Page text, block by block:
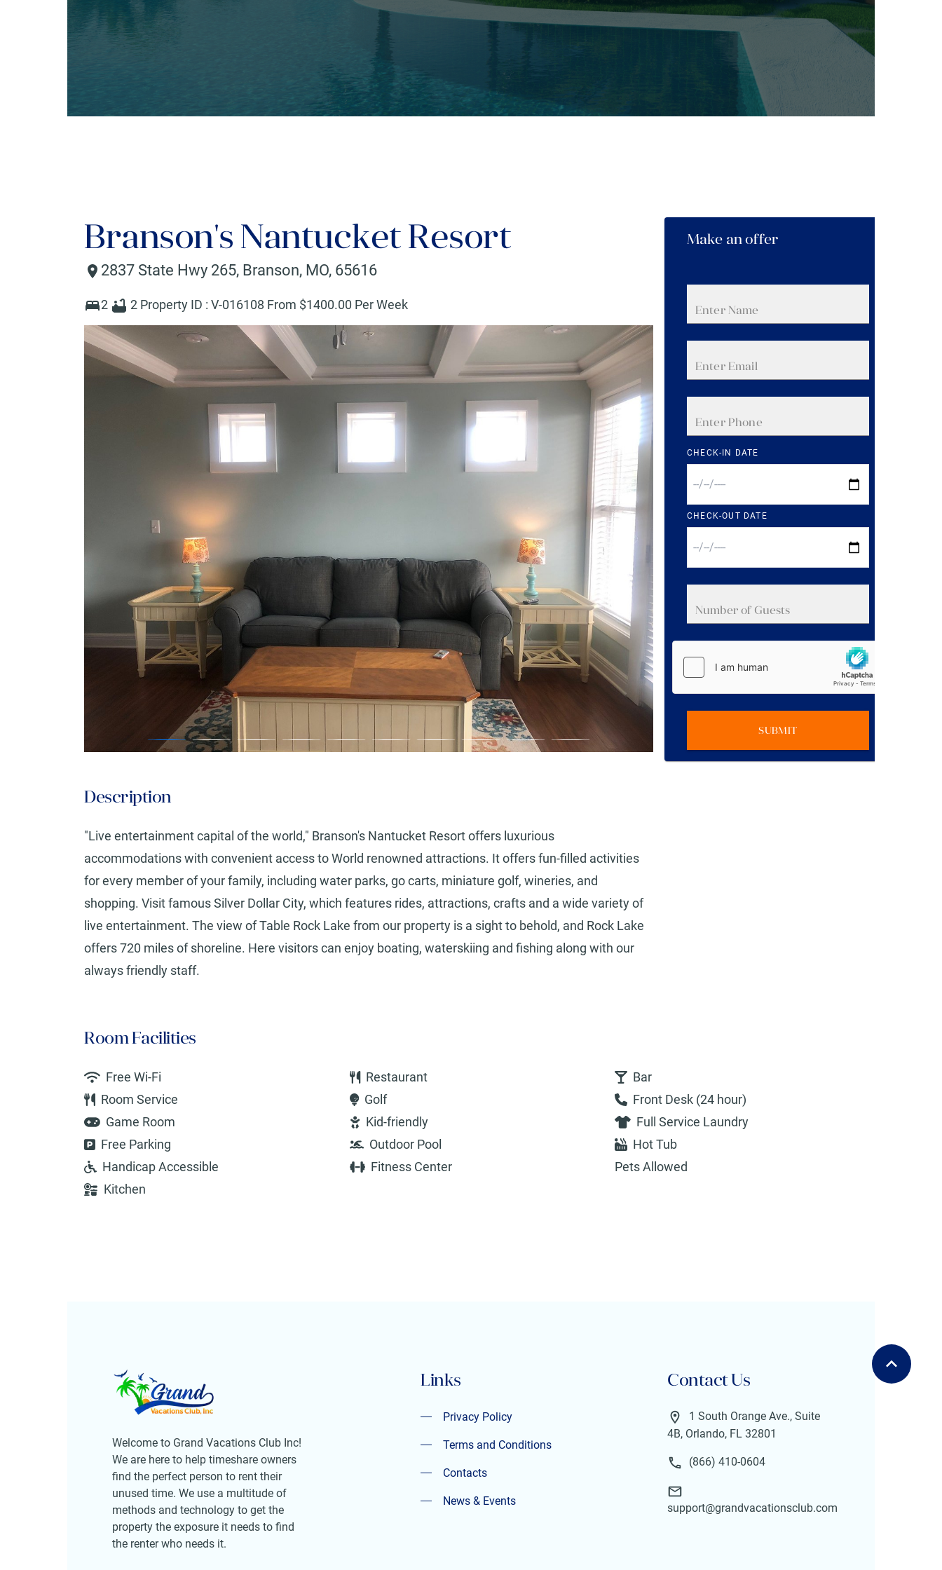
Branson's Nantucket Resort
2837 State Hwy 265, Branson, MO, 65616
2 2 Property ID : V-016108 From $1400.00 Per Week
Description
"Live entertainment capital of the world," Branson's Nantucket Resort offers luxurious
accommodations with convenient access to World renowned attractions. It offers fun-filled activities
for every member of your family, including water parks, go carts, miniature golf, wineries, and
shopping. Visit famous Silver Dollar City, which features rides, attractions, crafts and a wide variety of
live entertainment. The view of Table Rock Lake from our property is a sight to behold, and Rock Lake
offers 720 miles of shoreline. Here visitors can enjoy boating, waterskiing and fishing along with our
always friendly staff.
Make an offer
CHECK-IN DATE
CHECK-OUT DATE
SUBMIT
Room Facilities
Free Wi-Fi Restaurant
Bar
Room Service
Golf
Front Desk (24 hour)
Game Room
Kid-friendly
Full Service Laundry
Free Parking
Outdoor Pool
Hot Tub
Handicap Accessible
Fitness Center
Pets Allowed
Kitchen
Welcome to Grand Vacations Club Inc!
We are here to help timeshare owners
find the perfect person to rent their
unused time. We use a multitude of
methods and technology to get the
property the exposure it needs to find
the renter who needs it.
Links
Privacy Policy
Privacy Policy
Terms and Conditions
Terms and Conditions
Contacts
Contacts
News & Events
Contact Us
1 South Orange Ave., Suite
4B, Orlando, FL 32801
(866) 410-0604
support@grandvacationsclub.com